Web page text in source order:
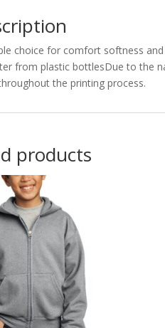
choice for comfort softness
from plastic bottlesDue to the
the printing process.
products